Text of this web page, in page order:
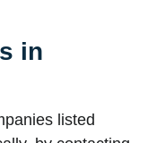
in
listed